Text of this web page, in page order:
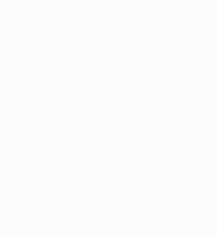
year,
your